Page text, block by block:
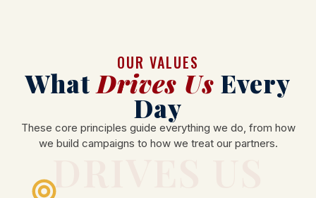
OUR VALUES
What Drives Us Every
Day
DRIVES US
These core principles guide everything we do, from how
we build campaigns to how we treat our partners.